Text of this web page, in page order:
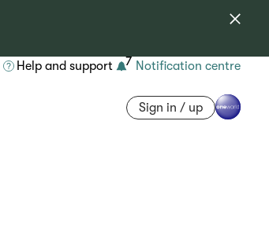
Help and support 7 Notification centre
Sign in / up